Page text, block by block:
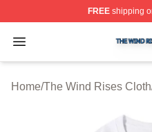
FREEshipping
Open menu
The Wind Rises Shop
Home/The Wind Rises Cloth